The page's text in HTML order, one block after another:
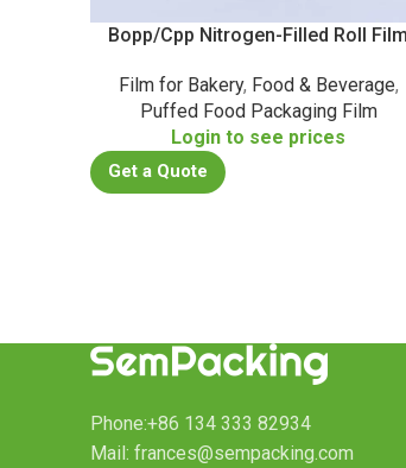
Bopp/Cpp Nitrogen-Filled Roll Film
Film for Bakery, Food & Beverage,
Puffed Food Packaging Film
Login to see prices
Get a Quote
Phone:+86 134 333 82934
Mail: frances@sempacking.com